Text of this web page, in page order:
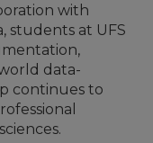
with
students at UFS
data-
continues to